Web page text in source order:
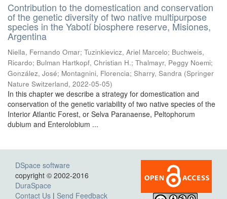
Contribution to the domestication and conservation
of the genetic diversity of two native multipurpose
species in the Yabotí biosphere reserve, Misiones,
Argentina
Niella, Fernando Omar; Tuzinkievicz, Ariel Marcelo; Buchweis,
Ricardo; Bulman Hartkopf, Christian H.; Thalmayr, Peggy Noemi;
González, José; Montagnini, Florencia; Sharry, Sandra (Springer
Nature Switzerland, 2022-05-05)
In this chapter we describe a strategy for domestication and
conservation of the genetic variability of two native species of the
Interior Atlantic Forest, or Selva Paranaense, Peltophorum
dubium and Enterolobium ...
DSpace software
copyright © 2002-2016
DuraSpace
Contact Us | Send Feedback